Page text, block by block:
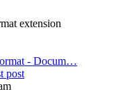
extension
- Docum…
post